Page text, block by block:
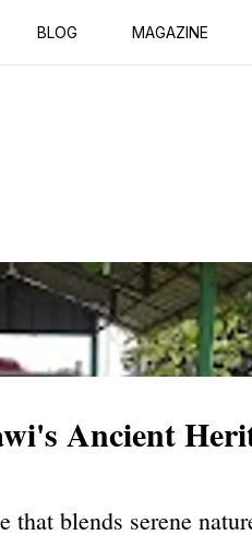
BLOG MAGAZINE
Ancient
blends serene